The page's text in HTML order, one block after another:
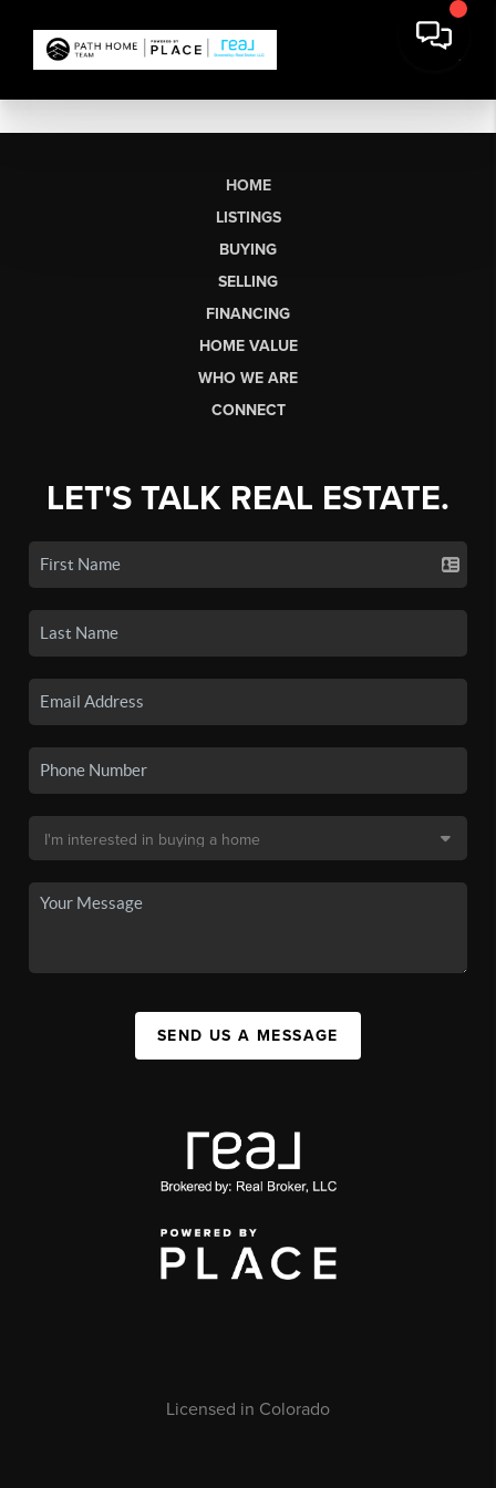
HOME
LISTINGS
BUYING
SELLING
FINANCING
HOME VALUE
WHO WE ARE
CONNECT
LET'S TALK REAL ESTATE.
SEND US A MESSAGE
Licensed in Colorado